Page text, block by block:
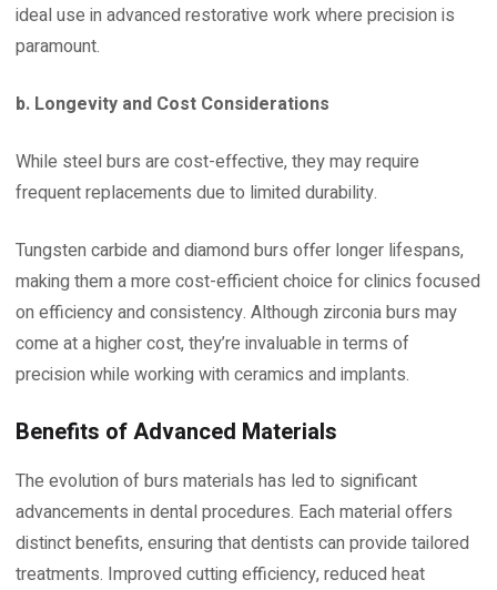
ideal use in advanced restorative work where precision is
paramount.
b. Longevity and Cost Considerations
While steel burs are cost-effective, they may require
frequent replacements due to limited durability.
Tungsten carbide and diamond burs offer longer lifespans,
making them a more cost-efficient choice for clinics focused
on efficiency and consistency. Although zirconia burs may
come at a higher cost, they’re invaluable in terms of
precision while working with ceramics and implants.
Benefits of Advanced Materials
The evolution of burs materials has led to significant
advancements in dental procedures. Each material offers
distinct benefits, ensuring that dentists can provide tailored
treatments. Improved cutting efficiency, reduced heat